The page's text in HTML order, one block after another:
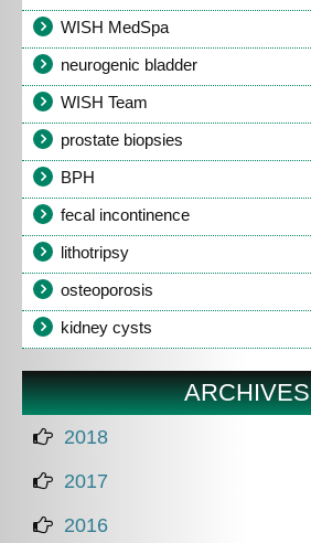
WISH MedSpa
neurogenic bladder
WISH Team
prostate biopsies
BPH
fecal incontinence
lithotripsy
osteoporosis
kidney cysts
ARCHIVES
2018
2017
2016